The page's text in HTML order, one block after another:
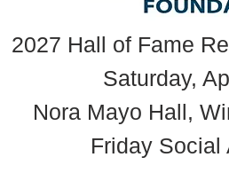
2027 Hall of Fame
Saturday,
Nora Mayo Hall,
Friday Social